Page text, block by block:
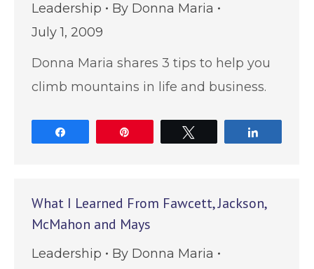
Leadership By Donna Maria
July 1, 2009
Donna Maria shares 3 tips to help you
climb mountains in life and business.
What I Learned From Fawcett, Jackson,
McMahon and Mays
Leadership By Donna Maria